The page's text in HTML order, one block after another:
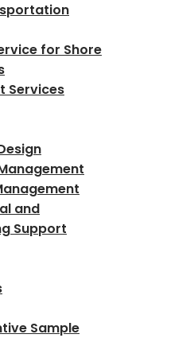
for Shore
Services
and
Support
Sample